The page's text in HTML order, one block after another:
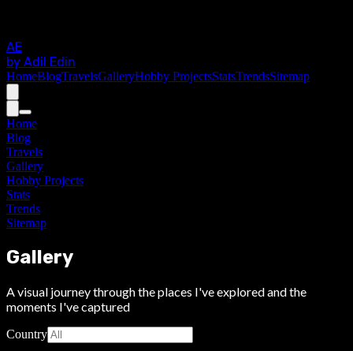
AE
by Adil Edin
HomeBlogTravelsGalleryHobby ProjectsStatsTrendsSitemap
Home
Blog
Travels
Gallery
Hobby Projects
Stats
Trends
Sitemap
Gallery
A visual journey through the places I've explored and the
moments I've captured
Country